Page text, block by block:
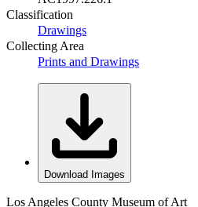
Classification
Drawings
Collecting Area
Prints and Drawings
Download Images
Los Angeles County Museum of Art